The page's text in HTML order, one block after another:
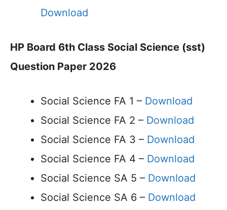
Download
HP Board 6th Class Social Science (sst)
Question Paper 2026
Social Science FA 1 – Download
Social Science FA 2 – Download
Social Science FA 3 – Download
Social Science FA 4 – Download
Social Science SA 5 – Download
Social Science SA 6 – Download